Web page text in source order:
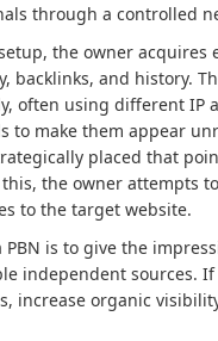
through a controlled
the owner
backlinks, and history.
often using different IP
to make them appear
placed that
the owner attempts
to the target website.
PBN is to give the
independent sources.
increase organic